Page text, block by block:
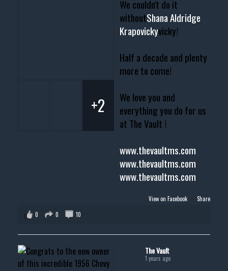
We couldn't do it
withoutShana Aldridge
Krapovickyvicky!
Half a decade and plenty
more to come!
We love you and
everything you do for us
at The Vault !
www.thevaultms.com
www.thevaultms.com
www.thevaultms.com
+2
View on Facebook · Share
0
0 10
The Vault
1 years ago